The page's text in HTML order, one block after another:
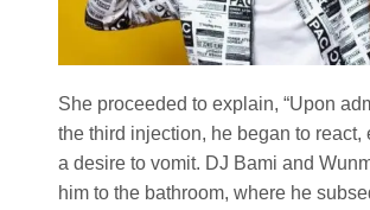
She proceeded to explain, “Upon
the third injection, he began to react,
a desire to vomit. DJ Bami and
him to the bathroom, where he